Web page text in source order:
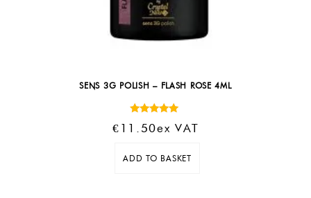
SENS 3G POLISH – FLASH ROSE 4ML
5.00
€ 11.50Ex VAT
ADD TO BASKET